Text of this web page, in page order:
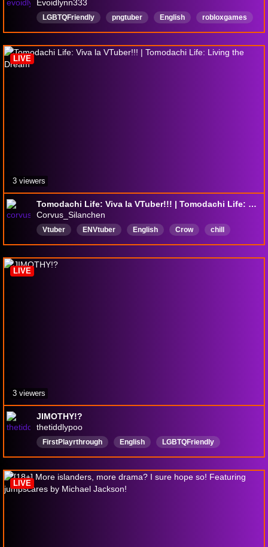
Evoidlynn333
LGBTQFriendly pngtuber English
robloxgames
dandysworldroblox
Gay
disabilityfriendly
LGTBQ
Tomodachi Life: Viva la VTuber!!! | Tomodachi Life: Living the Dream
Corvus_Silanchen
Vtuber ENVtuber English Crow
chill
pngtuber
DeadWeight
LIVE
3 viewers
JIMOTHY!?
thetiddlypoo
FirstPlayrthrough English
LGBTQFriendly
dropouttv
tomodachilife
LIVE
3 viewers
LIVE